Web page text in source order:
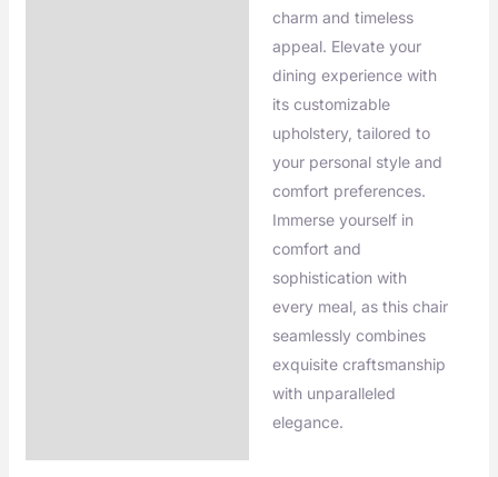
charm and timeless
appeal. Elevate your
dining experience with
its customizable
upholstery, tailored to
your personal style and
comfort preferences.
Immerse yourself in
comfort and
sophistication with
every meal, as this chair
seamlessly combines
exquisite craftsmanship
with unparalleled
elegance.